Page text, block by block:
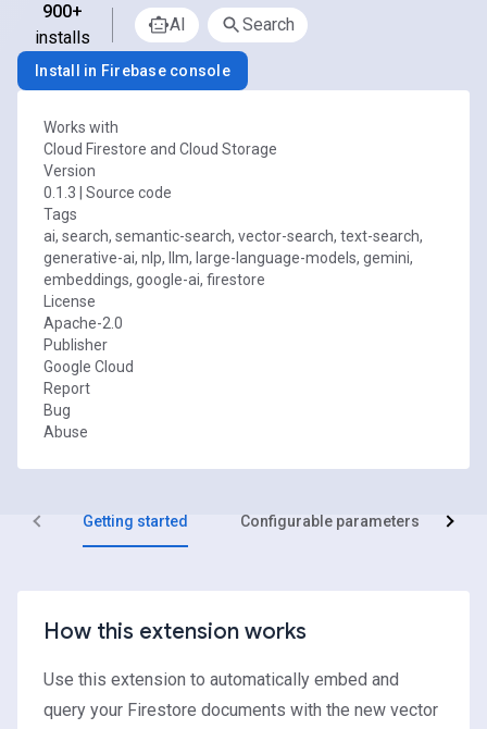
900+
installs
AI Search
Install in Firebase console
Works with
Cloud Firestore and Cloud Storage
Version
0.1.3
Source code
Tags
ai, search, semantic-search, vector-search, text-search,
generative-ai, nlp, llm, large-language-models, gemini,
embeddings, google-ai, firestore
License
Apache-2.0
Publisher
Google Cloud
Report
Bug
Abuse
Getting started Configurable parameters
How this extension works
Use this extension to automatically embed and
query your Firestore documents with the new vector